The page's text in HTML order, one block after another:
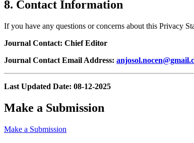
8. Contact Information
If you have any questions or concerns about this Privacy
Journal Contact: Chief Editor
Journal Contact Email Address:
Last Updated Date: 08-12-2025
Make a Submission
Make a Submission